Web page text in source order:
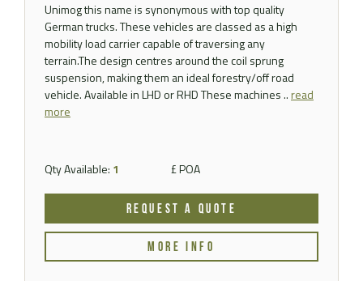
Unimog this name is synonymous with top quality
German trucks. These vehicles are classed as a high
mobility load carrier capable of traversing any
terrain.The design centres around the coil sprung
suspension, making them an ideal forestry/off road
vehicle. Available in LHD or RHD These machines ..read
more
Qty Available: 1 £ POA
REQUEST A QUOTE
MORE INFO